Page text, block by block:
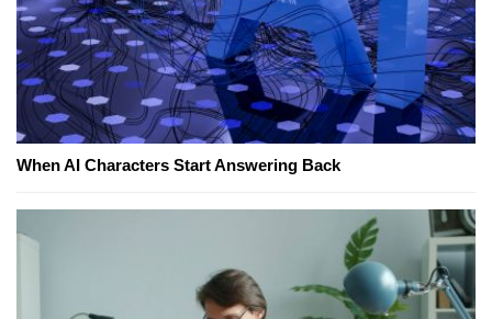
When AI Characters Start Answering Back